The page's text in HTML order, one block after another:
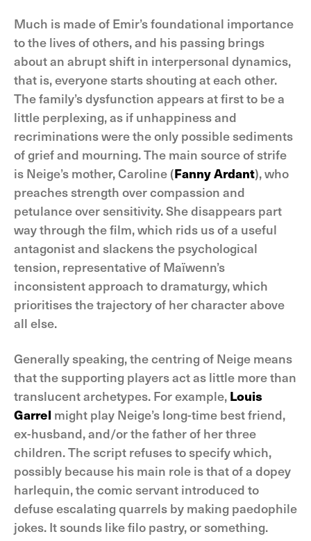
Much is made of Emir’s foundational importance
to the lives of others, and his passing brings
about an abrupt shift in interpersonal dynamics,
that is, everyone starts shouting at each other.
The family’s dysfunction appears at first to be a
little perplexing, as if unhappiness and
recriminations were the only possible sediments
of grief and mourning. The main source of strife
is Neige’s mother, Caroline (Fanny Ardant), who
preaches strength over compassion and
petulance over sensitivity. She disappears part
way through the film, which rids us of a useful
antagonist and slackens the psychological
tension, representative of Maïwenn’s
inconsistent approach to dramaturgy, which
prioritises the trajectory of her character above
all else.
Generally speaking, the centring of Neige means
that the supporting players act as little more than
translucent archetypes. For example, Louis
Garrel might play Neige’s long-time best friend,
ex-husband, and/or the father of her three
children. The script refuses to specify which,
possibly because his main role is that of a dopey
harlequin, the comic servant introduced to
defuse escalating quarrels by making paedophile
jokes. It sounds like filo pastry, or something.